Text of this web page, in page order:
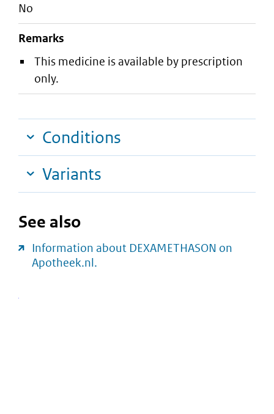
No
Remarks
This medicine is available by prescription
only.
Conditions
Variants
See also
Information about DEXAMETHASON on
Apotheek.nl.